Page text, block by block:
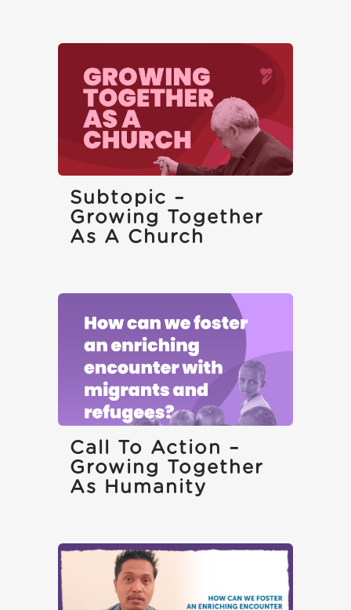
Subtopic –
Growing Together
As A Church
Call To Action –
Growing Together
As Humanity